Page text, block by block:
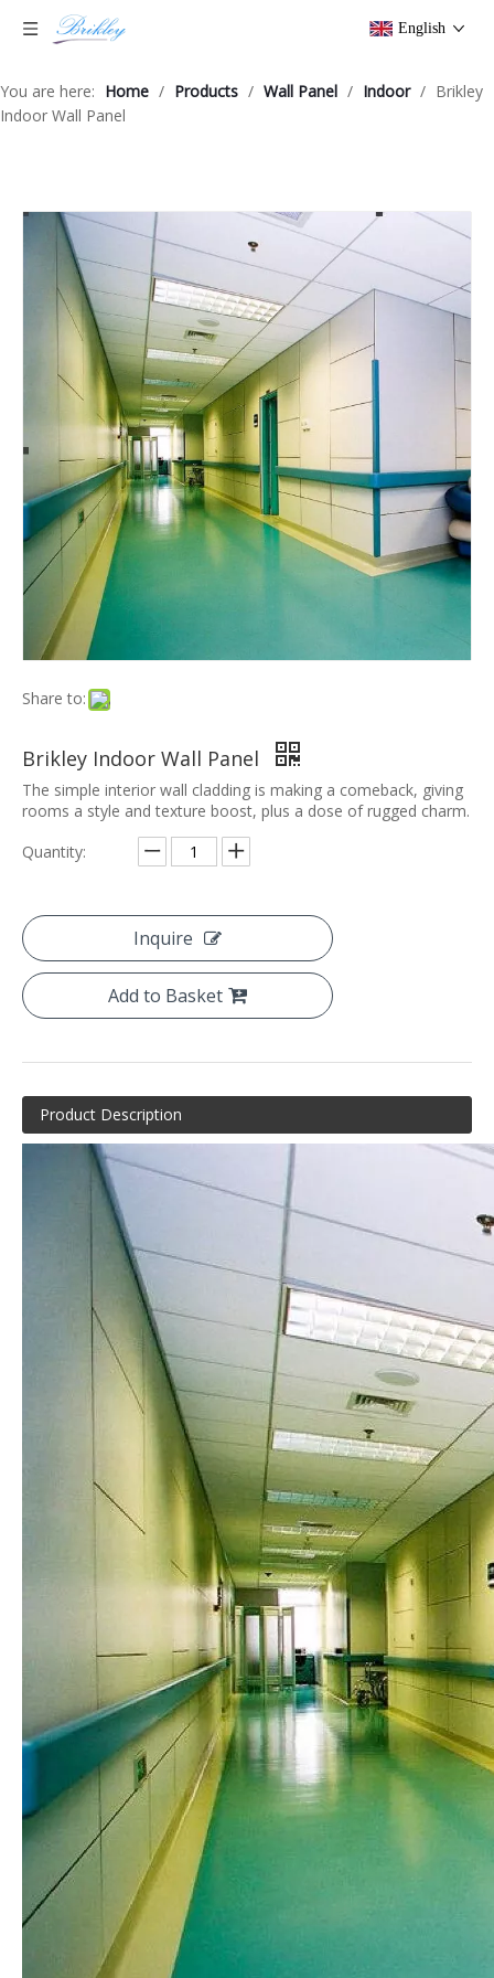
English
You are here: Home / Products / Wall Panel / Indoor / Brikley
Indoor Wall Panel
Share to:
Brikley Indoor Wall Panel
The simple interior wall cladding is making a comeback, giving
rooms a style and texture boost, plus a dose of rugged charm.
Quantity:
Inquire
Add to Basket
Product Description